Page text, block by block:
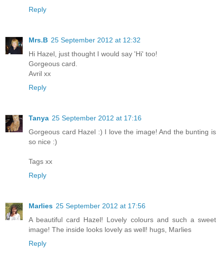
Reply
Mrs.B 25 September 2012 at 12:32
Hi Hazel, just thought I would say 'Hi' too!
Gorgeous card.
Avril xx
Reply
Tanya 25 September 2012 at 17:16
Gorgeous card Hazel :) I love the image! And the bunting is
so nice :)
Tags xx
Reply
Marlies 25 September 2012 at 17:56
A beautiful card Hazel! Lovely colours and such a sweet
image! The inside looks lovely as well! hugs, Marlies
Reply